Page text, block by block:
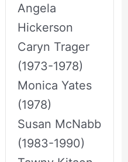
Angela
Hickerson
Caryn Trager
(1973-1978)
Monica Yates
(1978)
Susan McNabb
(1983-1990)